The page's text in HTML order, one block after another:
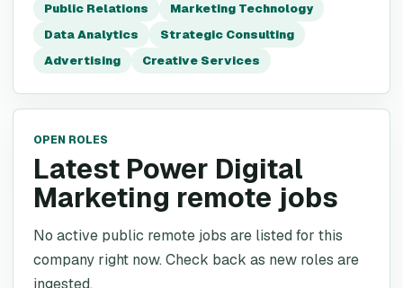
Public Relations
Marketing Technology
Data Analytics
Strategic Consulting
Advertising
Creative Services
OPEN ROLES
Latest Power Digital
Marketing remote jobs
No active public remote jobs are listed for this
company right now. Check back as new roles are
ingested.